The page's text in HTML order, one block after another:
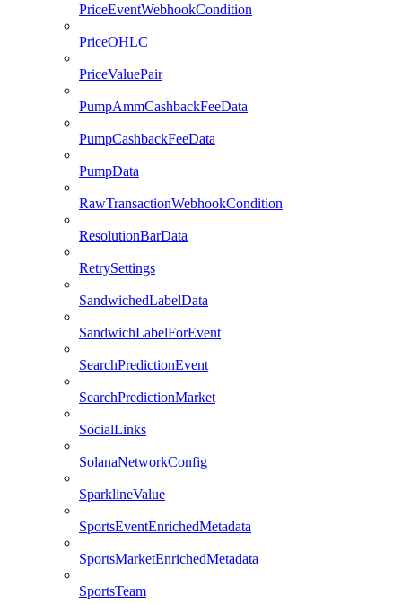
PriceEventWebhookCondition
PriceOHLC
PriceValuePair
PumpAmmCashbackFeeData
PumpCashbackFeeData
PumpData
RawTransactionWebhookCondition
ResolutionBarData
RetrySettings
SandwichedLabelData
SandwichLabelForEvent
SearchPredictionEvent
SearchPredictionMarket
SocialLinks
SolanaNetworkConfig
SparklineValue
SportsEventEnrichedMetadata
SportsMarketEnrichedMetadata
SportsTeam